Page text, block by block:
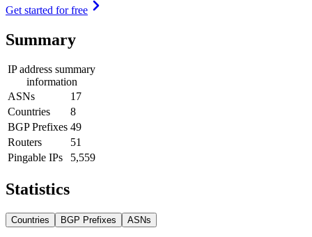
Get started for free
Summary
IP address summary
information
ASNs
17
Countries
8
BGP Prefixes 49
Routers
51
Pingable IPs
5,559
Statistics
Countries BGP Prefixes ASNs